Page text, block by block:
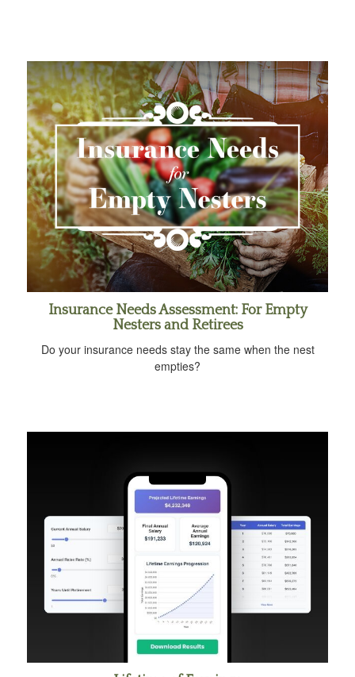
Insurance Needs Assessment: For Empty
Nesters and Retirees
Do your insurance needs stay the same when the nest
empties?